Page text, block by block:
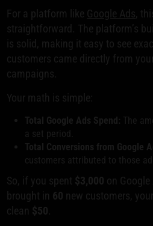
For a platform like Google Ads ,
straightforward. The platform’s
is solid, making it easy to see
customers came directly from
campaigns.
Your math is simple:
Total Google Ads Spend: The
a set period.
Total Conversions from Google
customers attributed to those
So, if you spent $3,000 on
brought in 60 new customers,
clean $50